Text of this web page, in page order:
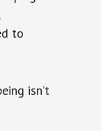
to
isn’t